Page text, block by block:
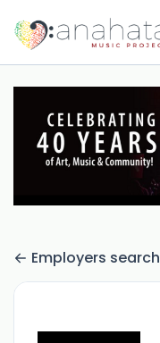
Employers search